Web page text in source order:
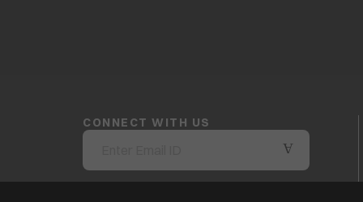
CONNECT WITH US